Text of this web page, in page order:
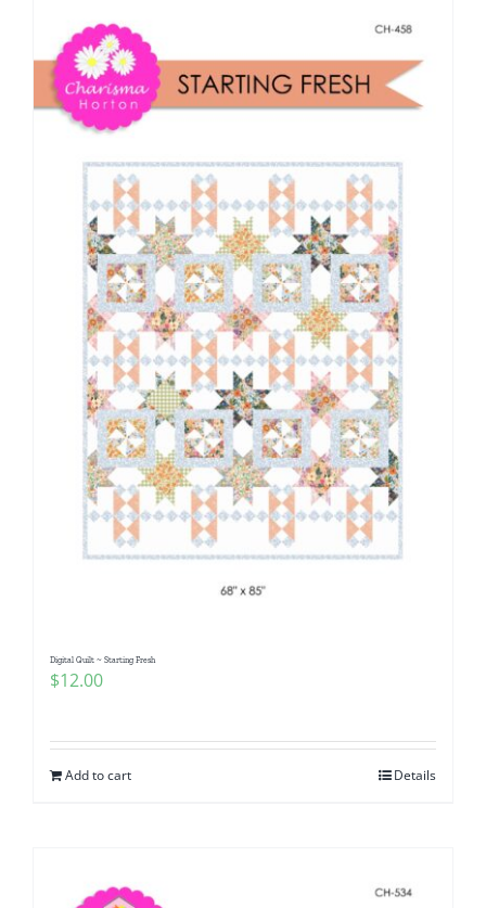
Digital Quilt ~ Starting Fresh
$12.00
Add to cart Details